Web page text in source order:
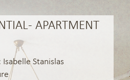
- APARTMENT
Stanislas